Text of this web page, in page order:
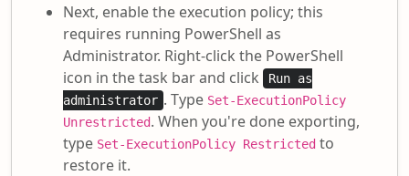
Next, enable the execution policy; this
requires running PowerShell as
Administrator. Right-click the PowerShell
icon in the task bar and click
Run as
administrator . Type Set-ExecutionPolicy
Unrestricted. When you're done exporting,
type Set-ExecutionPolicy Restricted to
restore it.